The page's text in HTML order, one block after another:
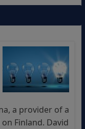
a provider of a
Finland. David